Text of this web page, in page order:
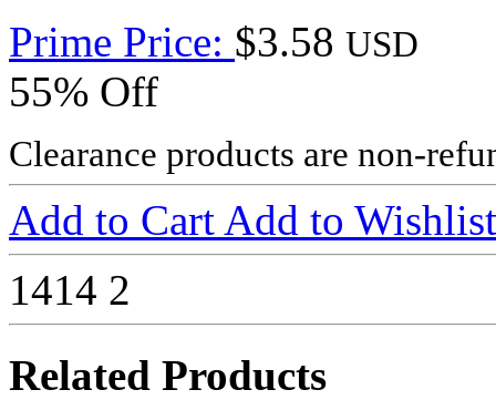
Prime Price: $3.58 USD
55% Off
Clearance products are non-
Add to Cart Add to Wishlist
1414 2
Related Products